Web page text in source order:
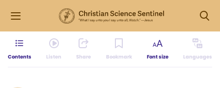
Contents Listen Share Bookmark Font size Languages